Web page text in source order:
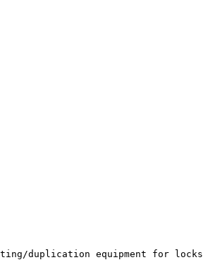
duplication equipment for